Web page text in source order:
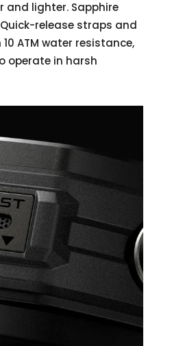
lighter. Sapphire
release straps and
ATM water resistance,
operate in harsh